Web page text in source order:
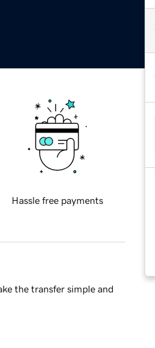
Hassle free payments
the transfer simple and